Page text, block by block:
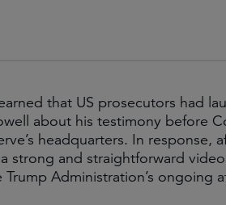
that US prosecutors had
about his testimony before
headquarters. In
strong and straightforward
Trump Administration’s ongoing